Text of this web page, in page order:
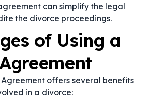
can simplify the legal
the divorce proceedings.
of Using a
offers several benefits
in a divorce: